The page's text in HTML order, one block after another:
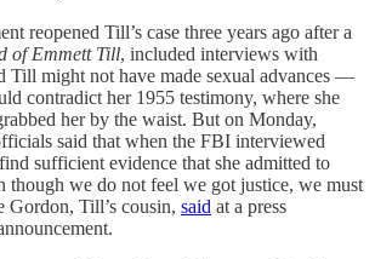
reopened Till’s case three years ago after a
of Emmett Till, included interviews with
Till might not have made sexual advances —
contradict her 1955 testimony, where she
her by the waist. But on Monday,
said that when the FBI interviewed
sufficient evidence that she admitted to
we do not feel we got justice, we must
Till’s cousin, said at a press